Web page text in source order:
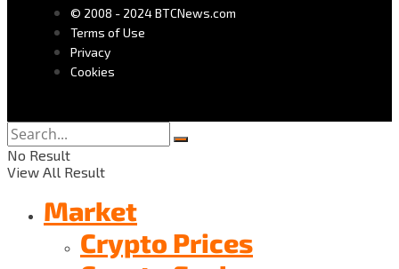
© 2008 - 2024 BTCNews.com
Terms of Use
Privacy
Cookies
No Result
View All Result
Market
Crypto Prices